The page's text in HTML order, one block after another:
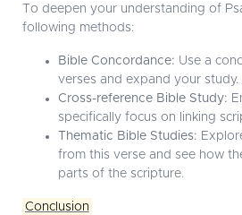
To deepen your understanding of
following methods:
Bible Concordance: Use a
verses and expand your study.
Cross-reference Bible Study:
specifically focus on linking
Thematic Bible Studies:
from this verse and see how
parts of the scripture.
Conclusion